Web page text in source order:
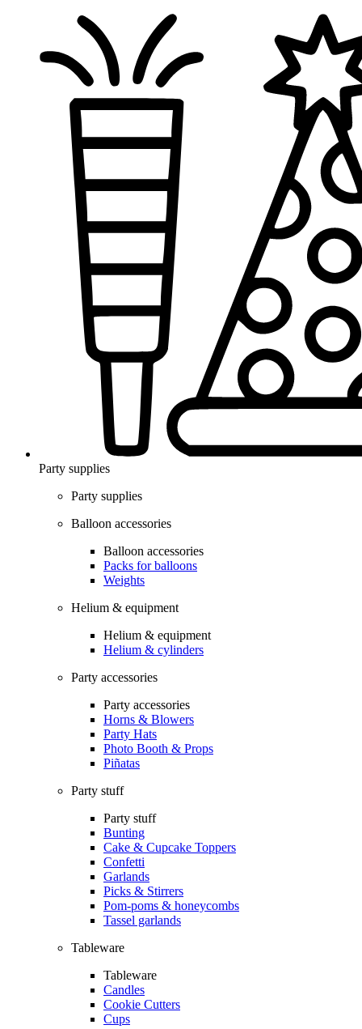
Party supplies
Party supplies
Balloon accessories
Balloon accessories
Packs for balloons
Weights
Helium & equipment
Helium & equipment
Helium & cylinders
Party accessories
Party accessories
Horns & Blowers
Party Hats
Photo Booth & Props
Piñatas
Party stuff
Party stuff
Bunting
Cake & Cupcake Toppers
Confetti
Garlands
Picks & Stirrers
Pom-poms & honeycombs
Tassel garlands
Tableware
Tableware
Candles
Cookie Cutters
Cups